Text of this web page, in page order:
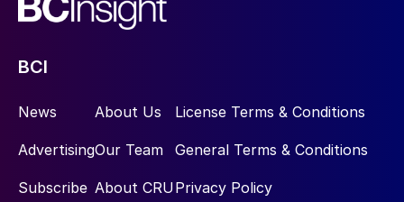
BCI
News
Advertising
Subscribe
About Us
Our Team
About CRU
License Terms & Conditions
General Terms & Conditions
Privacy Policy